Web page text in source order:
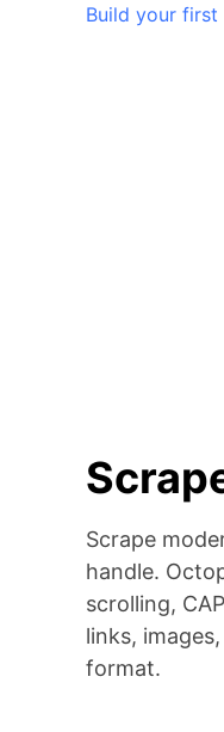
Build your first
Scrape
handle.
scrolling,
links,
format.